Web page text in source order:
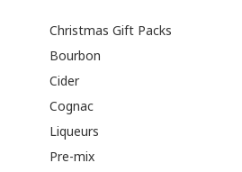
Christmas Gift Packs
Bourbon
Cider
Cognac
Liqueurs
Pre-mix